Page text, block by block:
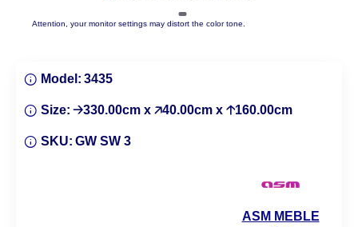
Attention, your monitor settings may distort the color tone.
Model: 3435
Size: 🡢330.00cm x 🡥40.00cm x 🡡160.00cm
SKU: GW SW 3
ASM MEBLE